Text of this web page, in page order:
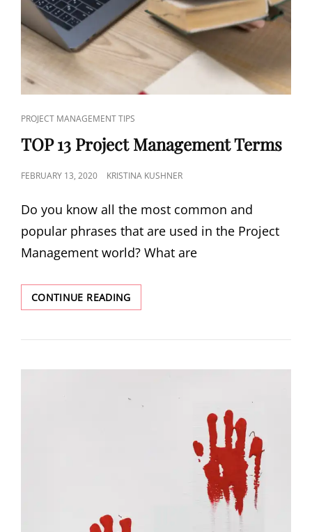
PROJECT MANAGEMENT TIPS
TOP 13 Project Management Terms
FEBRUARY 13, 2020 KRISTINA KUSHNER
Do you know all the most common and
popular phrases that are used in the Project
Management world? What are
CONTINUE READING